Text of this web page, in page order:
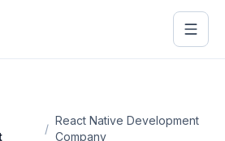
/
React Native Development
Company